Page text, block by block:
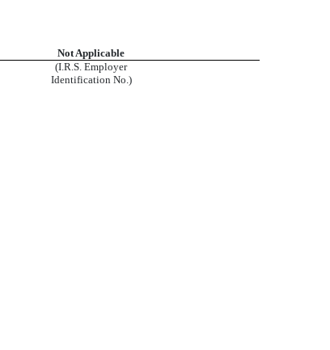
Not Applicable
(I.R.S. Employer
Identification No.)